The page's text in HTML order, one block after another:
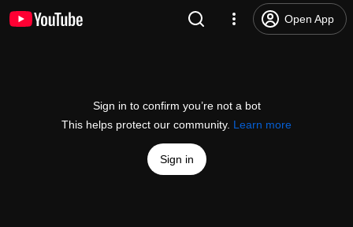
Open App
Sign in to confirm you’re not a bot
This helps protect our community. Learn more
Sign in